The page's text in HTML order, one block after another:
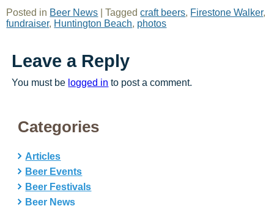
Posted in Beer News |Tagged craft beers, Firestone Walker,
fundraiser, Huntington Beach, photos
Leave a Reply
You must be logged in to post a comment.
Categories
Articles
Beer Events
Beer Festivals
Beer News